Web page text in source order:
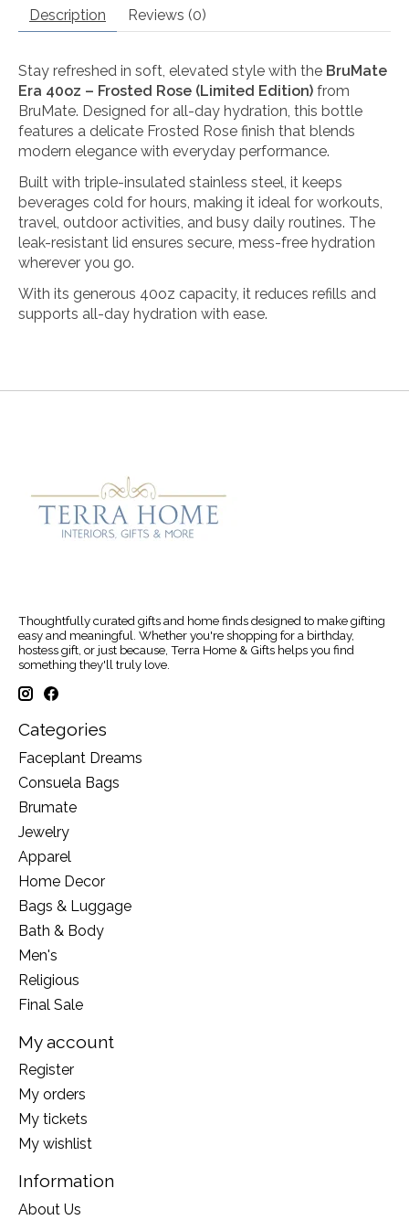
Description Reviews (0)
Stay refreshed in soft, elevated style with the BruMate
Era 40oz – Frosted Rose (Limited Edition) from
BruMate. Designed for all-day hydration, this bottle
features a delicate Frosted Rose finish that blends
modern elegance with everyday performance.
Built with triple-insulated stainless steel, it keeps
beverages cold for hours, making it ideal for workouts,
travel, outdoor activities, and busy daily routines. The
leak-resistant lid ensures secure, mess-free hydration
wherever you go.
With its generous 40oz capacity, it reduces refills and
supports all-day hydration with ease.
Thoughtfully curated gifts and home finds designed to make gifting
easy and meaningful. Whether you're shopping for a birthday,
hostess gift, or just because, Terra Home & Gifts helps you find
something they'll truly love.
Categories
Faceplant Dreams
Consuela Bags
Brumate
Jewelry
Apparel
Home Decor
Bags & Luggage
Bath & Body
Men's
Religious
Final Sale
My account
Register
My orders
My tickets
My wishlist
Information
About Us